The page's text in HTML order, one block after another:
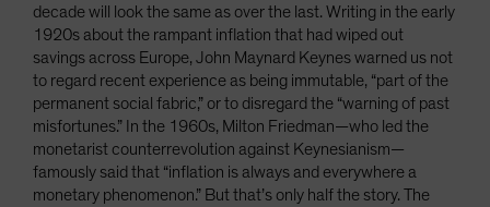
decade will look the same as over the last. Writing in the early
1920s about the rampant inflation that had wiped out
savings across Europe, John Maynard Keynes warned us not
to regard recent experience as being immutable, “part of the
permanent social fabric,” or to disregard the “warning of past
misfortunes.” In the 1960s, Milton Friedman—who led the
monetarist counterrevolution against Keynesianism—
famously said that “inflation is always and everywhere a
monetary phenomenon.” But that’s only half the story. The